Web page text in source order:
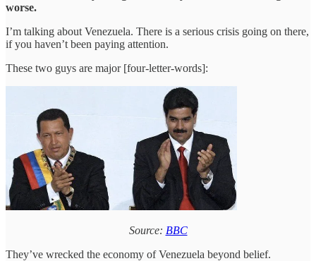
worse.
I’m talking about Venezuela. There is a serious crisis going on there,
if you haven’t been paying attention.
These two guys are major [four-letter-words]:
Source: BBC
They’ve wrecked the economy of Venezuela beyond belief.